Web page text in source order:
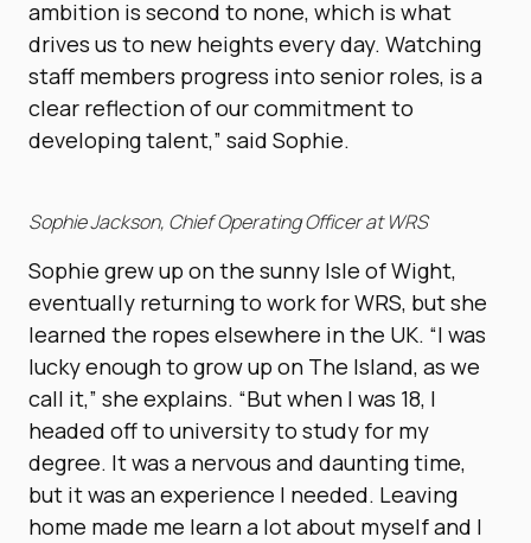
ambition is second to none, which is what
drives us to new heights every day. Watching
staff members progress into senior roles, is a
clear reflection of our commitment to
developing talent,” said Sophie.
Sophie Jackson, Chief Operating Officer at WRS
Sophie grew up on the sunny Isle of Wight,
eventually returning to work for WRS, but she
learned the ropes elsewhere in the UK. “I was
lucky enough to grow up on The Island, as we
call it,” she explains. “But when I was 18, I
headed off to university to study for my
degree. It was a nervous and daunting time,
but it was an experience I needed. Leaving
home made me learn a lot about myself and I